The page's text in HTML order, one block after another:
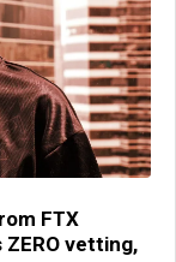
FTX
vetting,